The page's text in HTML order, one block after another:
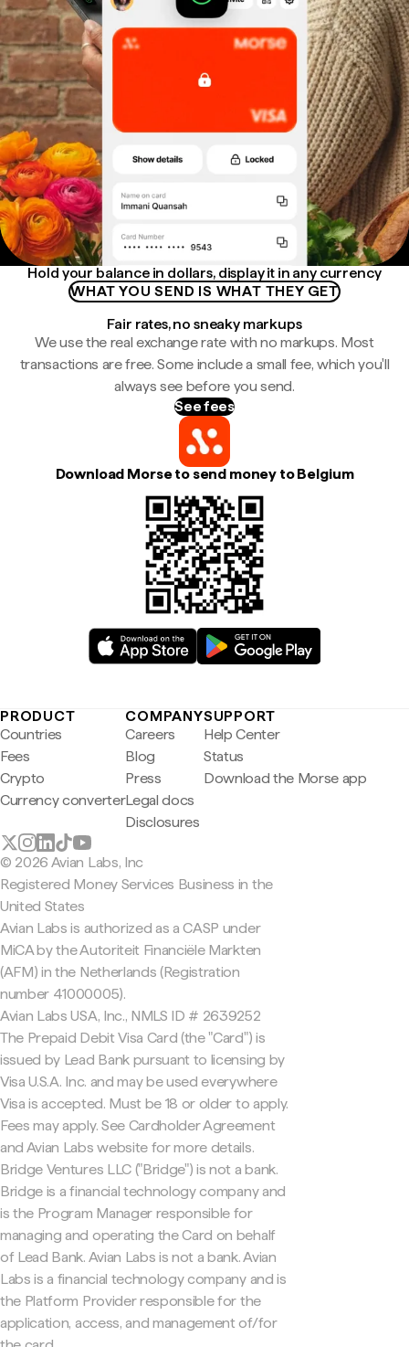
Hold your balance in dollars, display it in any currency
WHAT YOU SEND IS WHAT THEY GET
Fair rates, no sneaky markups
We use the real exchange rate with no markups. Most
transactions are free. Some include a small fee, which you'll
always see before you send.
See fees
Download Morse to send money to Belgium
PRODUCT
Countries
Fees
Crypto
Currency converter
COMPANY
Careers
Blog
Press
Legal docs
Disclosures
SUPPORT
Help Center
Status
Download the Morse app
© 2026 Avian Labs, Inc
Registered Money Services Business in the
United States
Avian Labs is authorized as a CASP under
MiCA by the Autoriteit Financiële Markten
(AFM) in the Netherlands (Registration
number 41000005).
Avian Labs USA, Inc., NMLS ID # 2639252
The Prepaid Debit Visa Card (the "Card") is
issued by Lead Bank pursuant to licensing by
Visa U.S.A. Inc. and may be used everywhere
Visa is accepted. Must be 18 or older to apply.
Fees may apply. See Cardholder Agreement
and Avian Labs website for more details.
Bridge Ventures LLC ("Bridge") is not a bank.
Bridge is a financial technology company and
is the Program Manager responsible for
managing and operating the Card on behalf
of Lead Bank. Avian Labs is not a bank. Avian
Labs is a financial technology company and is
the Platform Provider responsible for the
application, access, and management of/for